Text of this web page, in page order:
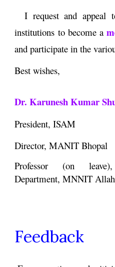
I request and appeal
institutions to become a
and participate in the
Best wishes,
Dr. Karunesh Kumar
President, ISAM
Director, MANIT Bhopal
Professor (on
Department, MNNIT
Feedback